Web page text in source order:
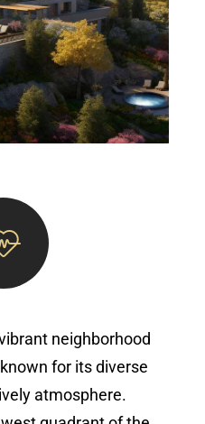
neighborhood
for its diverse
atmosphere.